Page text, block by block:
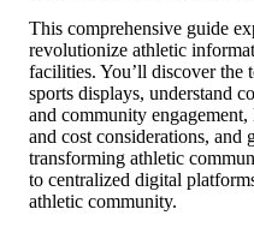
This comprehensive guide
revolutionize athletic
facilities. You’ll discover the
sports displays, understand
and community
and cost considerations,
transforming athletic
to centralized digital
athletic community.